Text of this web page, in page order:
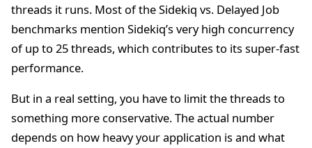
threads it runs. Most of the Sidekiq vs. Delayed Job
benchmarks mention Sidekiq’s very high concurrency
of up to 25 threads, which contributes to its super-fast
performance.
But in a real setting, you have to limit the threads to
something more conservative. The actual number
depends on how heavy your application is and what